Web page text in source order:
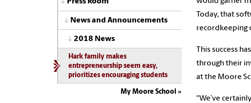
News and Announcements
2018 News
Hark family makes
entrepreneurship seem easy,
prioritizes encouraging students
My Moore School
Today, that
recordkeeping
This success
through their
at the Moore
“We’ve